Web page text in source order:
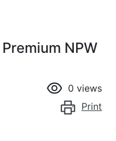
NPW
0 views
Print